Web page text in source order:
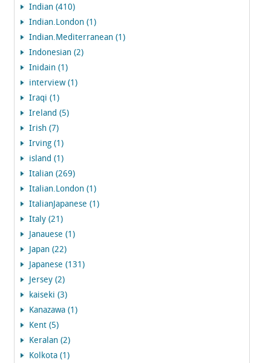
Indian (410)
Indian.London (1)
Indian.Mediterranean (1)
Indonesian (2)
Inidain (1)
interview (1)
Iraqi (1)
Ireland (5)
Irish (7)
Irving (1)
island (1)
Italian (269)
Italian.London (1)
ItalianJapanese (1)
Italy (21)
Janauese (1)
Japan (22)
Japanese (131)
Jersey (2)
kaiseki (3)
Kanazawa (1)
Kent (5)
Keralan (2)
Kolkota (1)